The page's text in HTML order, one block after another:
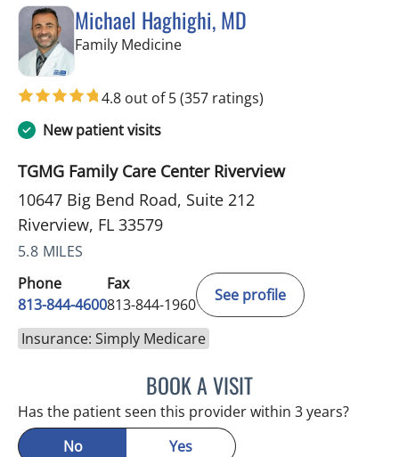
Michael Haghighi, MD
Family Medicinein Riverview, FL
4.8 out of 5(357 ratings)
New patient visits
TGMG Family Care Center Riverview
10647 Big Bend Road, Suite 212
Riverview, FL 33579
5.8 MILES
Phone
813-844-4600
Fax
813-844-1960
See profile
Insurance: Simply Medicare
BOOK A VISITMICHAEL HAGHIGHI, MD
Has the patient seen this provider within 3 years?
No
Yes